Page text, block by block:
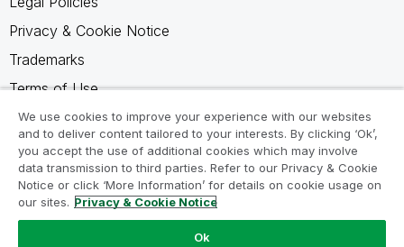
Privacy & Cookie Notice
Trademarks
Terms of Use
Legal Agreements
Product Terms
Do not share my info
We use cookies to improve your experience with our websites
and to deliver content tailored to your interests. By clicking ‘Ok’,
you accept the use of additional cookies which may involve
data transmission to third parties. Refer to our Privacy & Cookie
Notice or click ‘More Information’ for details on cookie usage on
our sites. Privacy & Cookie Notice
Ok